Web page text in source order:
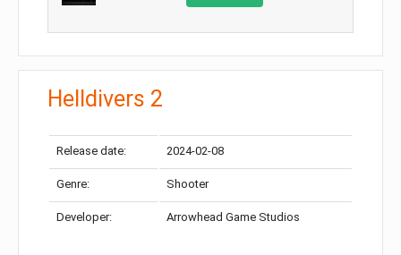
Helldivers 2
Release date: 2024-02-08
Genre: Shooter
Developer: Arrowhead Game Studios